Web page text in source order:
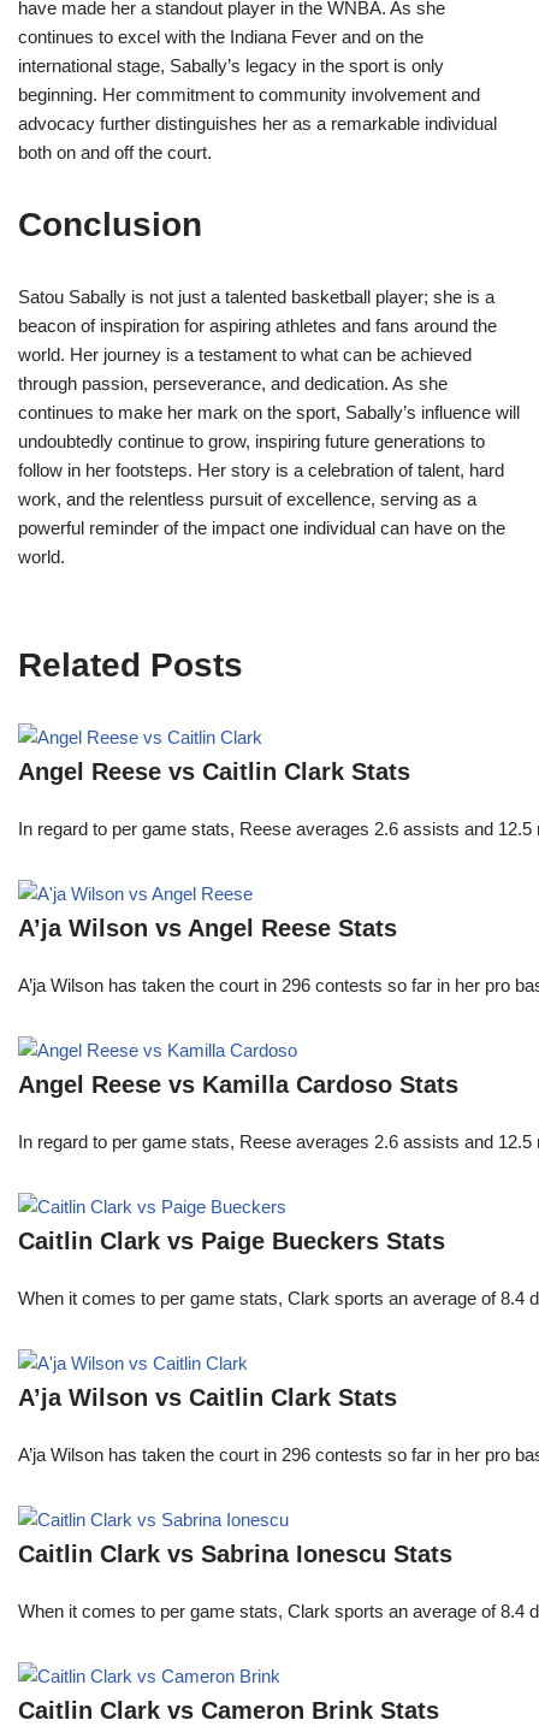
have made her a standout player in the WNBA. As she
continues to excel with the Indiana Fever and on the
international stage, Sabally’s legacy in the sport is only
beginning. Her commitment to community involvement and
advocacy further distinguishes her as a remarkable individual
both on and off the court.
Conclusion
Satou Sabally is not just a talented basketball player; she is a
beacon of inspiration for aspiring athletes and fans around the
world. Her journey is a testament to what can be achieved
through passion, perseverance, and dedication. As she
continues to make her mark on the sport, Sabally’s influence will
undoubtedly continue to grow, inspiring future generations to
follow in her footsteps. Her story is a celebration of talent, hard
work, and the relentless pursuit of excellence, serving as a
powerful reminder of the impact one individual can have on the
world.
Related Posts
Angel Reese vs Caitlin Clark Stats
In regard to per game stats, Reese averages 2.6 assists and
A’ja Wilson vs Angel Reese Stats
A’ja Wilson has taken the court in 296 contests so far in her pro
Angel Reese vs Kamilla Cardoso Stats
In regard to per game stats, Reese averages 2.6 assists and
Caitlin Clark vs Paige Bueckers Stats
When it comes to per game stats, Clark sports an average of
A’ja Wilson vs Caitlin Clark Stats
A’ja Wilson has taken the court in 296 contests so far in her pro
Caitlin Clark vs Sabrina Ionescu Stats
When it comes to per game stats, Clark sports an average of
Caitlin Clark vs Cameron Brink Stats